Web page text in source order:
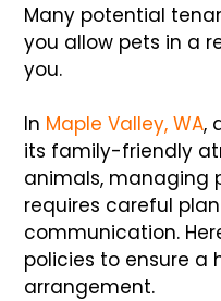
Many potential
you allow pets in a
you.
In Maple Valley, WA,
its family-friendly
animals, managing
requires careful
communication.
policies to ensure a
arrangement.